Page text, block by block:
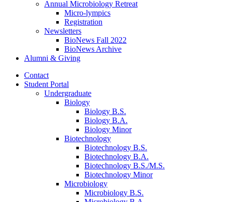
Annual Microbiology Retreat
Micro-lympics
Registration
Newsletters
BioNews Fall 2022
BioNews Archive
Alumni & Giving
Contact
Student Portal
Undergraduate
Biology
Biology B.S.
Biology B.A.
Biology Minor
Biotechnology
Biotechnology B.S.
Biotechnology B.A.
Biotechnology B.S./M.S.
Biotechnology Minor
Microbiology
Microbiology B.S.